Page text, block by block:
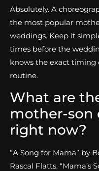
Absolutely. A
the most popular
weddings. Keep it
times before the
knows the exact timing
routine.
What are
mother-son
right now?
“A Song for Mama” by
Rascal Flatts, “Mama’s